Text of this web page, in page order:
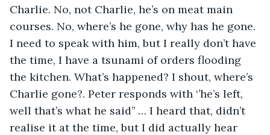
Charlie. No, not Charlie, he’s on meat main
courses. No, where’s he gone, why has he gone.
I need to speak with him, but I really don’t have
the time, I have a tsunami of orders flooding
the kitchen. What’s happened? I shout, where’s
Charlie gone?. Peter responds with ‘’he’s left,
well that’s what he said’’ … I heard that, didn’t
realise it at the time, but I did actually hear